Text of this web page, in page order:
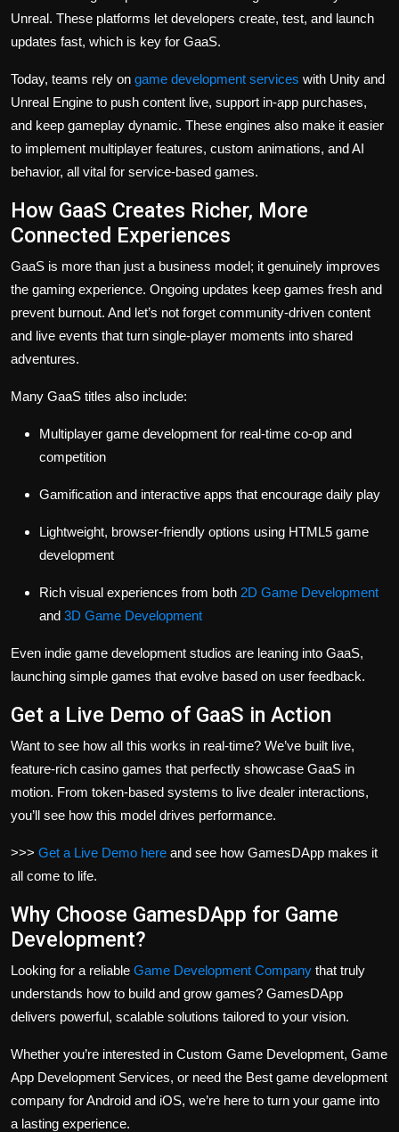
Unreal. These platforms let developers create, test, and launch
updates fast, which is key for GaaS.
Today, teams rely on game development services with Unity and
Unreal Engine to push content live, support in-app purchases,
and keep gameplay dynamic. These engines also make it easier
to implement multiplayer features, custom animations, and AI
behavior, all vital for service-based games.
How GaaS Creates Richer, More
Connected Experiences
GaaS is more than just a business model; it genuinely improves
the gaming experience. Ongoing updates keep games fresh and
prevent burnout. And let’s not forget community-driven content
and live events that turn single-player moments into shared
adventures.
Many GaaS titles also include:
Multiplayer game development for real-time co-op and
competition
Gamification and interactive apps that encourage daily play
Lightweight, browser-friendly options using HTML5 game
development
Rich visual experiences from both 2D Game Development
and 3D Game Development
Even indie game development studios are leaning into GaaS,
launching simple games that evolve based on user feedback.
Get a Live Demo of GaaS in Action
Want to see how all this works in real-time? We’ve built live,
feature-rich casino games that perfectly showcase GaaS in
motion. From token-based systems to live dealer interactions,
you’ll see how this model drives performance.
>>> Get a Live Demo here and see how GamesDApp makes it
all come to life.
Why Choose GamesDApp for Game
Development?
Looking for a reliable Game Development Company that truly
understands how to build and grow games? GamesDApp
delivers powerful, scalable solutions tailored to your vision.
Whether you’re interested in Custom Game Development, Game
App Development Services, or need the Best game development
company for Android and iOS, we’re here to turn your game into
a lasting experience.